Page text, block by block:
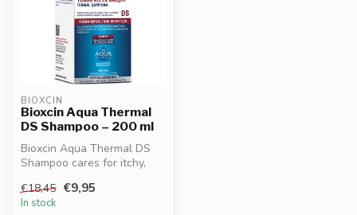
BIOXCIN
Bioxcin Aqua Thermal
DS Shampoo – 200 ml
Bioxcin Aqua Thermal DS
Shampoo cares for itchy,
ther...
€18,45 €9,95
In stock